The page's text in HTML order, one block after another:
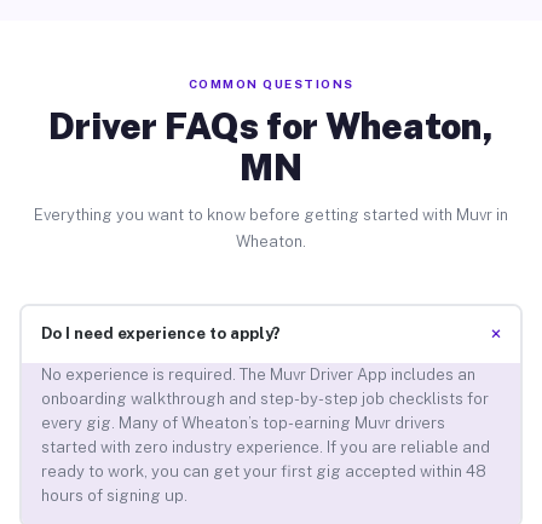
COMMON QUESTIONS
Driver FAQs for Wheaton,
MN
Everything you want to know before getting started with Muvr in
Wheaton.
Do I need experience to apply? +
No experience is required. The Muvr Driver App includes an
onboarding walkthrough and step-by-step job checklists for
every gig. Many of Wheaton’s top-earning Muvr drivers
started with zero industry experience. If you are reliable and
ready to work, you can get your first gig accepted within 48
hours of signing up.